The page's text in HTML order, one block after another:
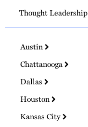
Thought Leadership
Austin
Chattanooga
Dallas
Houston
Kansas City